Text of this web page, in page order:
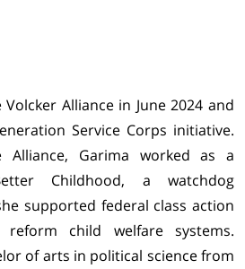
Alliance in June 2024 and
Service Corps initiative.
Garima worked as a
Childhood, a watchdog
supported federal class action
child welfare systems.
of arts in political science from